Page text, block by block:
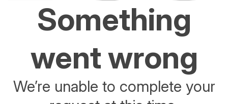
Something
went wrong
We’re unable to complete your